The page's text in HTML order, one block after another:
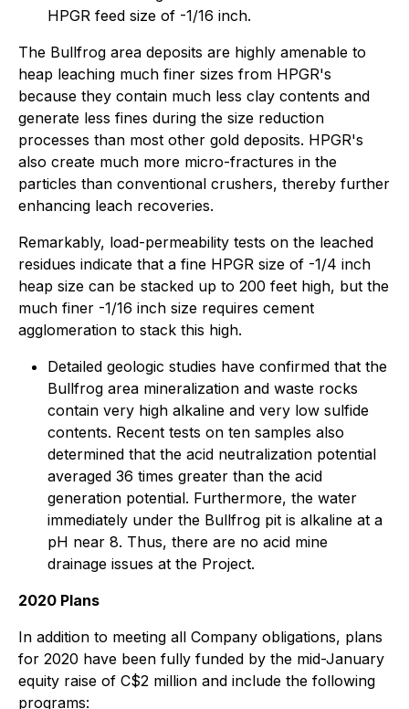
HPGR feed size of -1/16 inch.
The Bullfrog area deposits are highly amenable to
heap leaching much finer sizes from HPGR's
because they contain much less clay contents and
generate less fines during the size reduction
processes than most other gold deposits. HPGR's
also create much more micro-fractures in the
particles than conventional crushers, thereby further
enhancing leach recoveries.
Remarkably, load-permeability tests on the leached
residues indicate that a fine HPGR size of -1/4 inch
heap size can be stacked up to 200 feet high, but the
much finer -1/16 inch size requires cement
agglomeration to stack this high.
Detailed geologic studies have confirmed that the
Bullfrog area mineralization and waste rocks
contain very high alkaline and very low sulfide
contents. Recent tests on ten samples also
determined that the acid neutralization potential
averaged 36 times greater than the acid
generation potential. Furthermore, the water
immediately under the Bullfrog pit is alkaline at a
pH near 8. Thus, there are no acid mine
drainage issues at the Project.
2020 Plans
In addition to meeting all Company obligations, plans
for 2020 have been fully funded by the mid-January
equity raise of C$2 million and include the following
programs: